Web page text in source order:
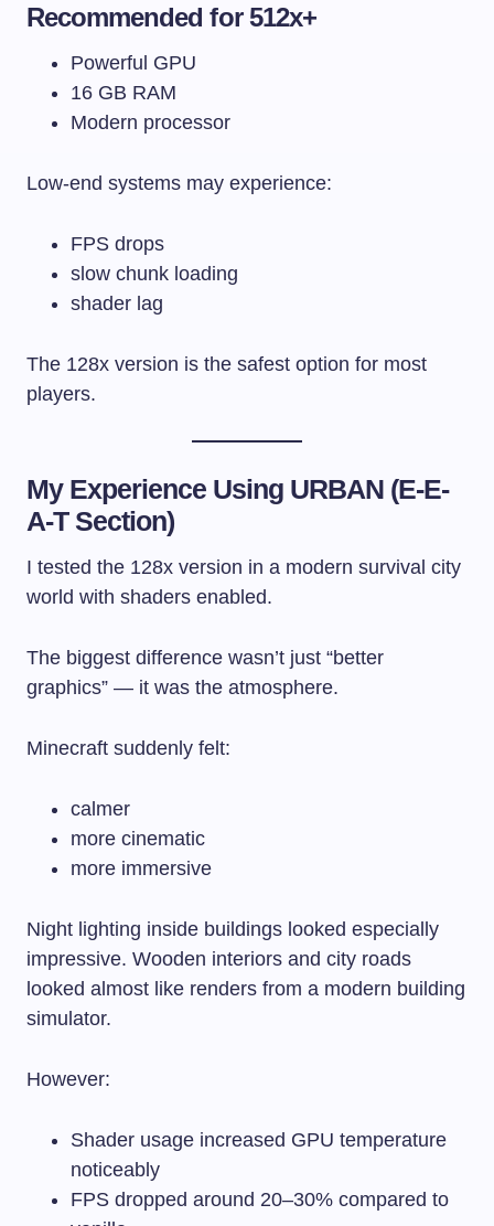
Recommended for 512x+
Powerful GPU
16 GB RAM
Modern processor
Low-end systems may experience:
FPS drops
slow chunk loading
shader lag
The 128x version is the safest option for most
players.
My Experience Using URBAN (E-E-
A-T Section)
I tested the 128x version in a modern survival city
world with shaders enabled.
The biggest difference wasn’t just “better
graphics” — it was the atmosphere.
Minecraft suddenly felt:
calmer
more cinematic
more immersive
Night lighting inside buildings looked especially
impressive. Wooden interiors and city roads
looked almost like renders from a modern building
simulator.
However:
Shader usage increased GPU temperature
noticeably
FPS dropped around 20–30% compared to